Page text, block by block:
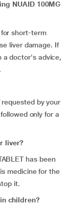
NUAID 100MG
for short-term
liver damage. If
a doctor's advice,
requested by your
only for a
liver?
has been
medicine for the
it.
children?